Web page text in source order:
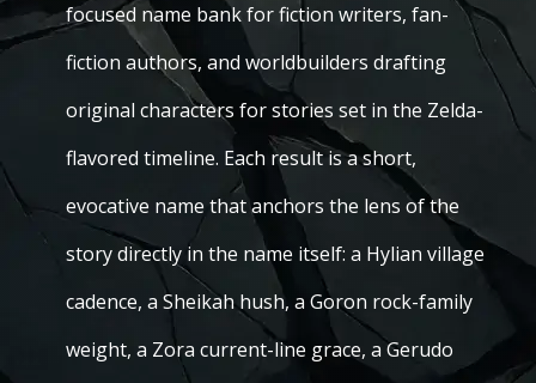
focused name bank for fiction writers, fan-
fiction authors, and worldbuilders drafting
original characters for stories set in the Zelda-
flavored timeline. Each result is a short,
evocative name that anchors the lens of the
story directly in the name itself: a Hylian village
cadence, a Sheikah hush, a Goron rock-family
weight, a Zora current-line grace, a Gerudo